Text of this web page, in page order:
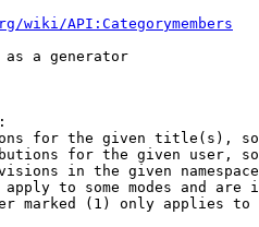
wiki/API:Categorymembers
as a generator
for the given title(s),
for the given user,
in the given
to some modes and are
marked (1) only applies